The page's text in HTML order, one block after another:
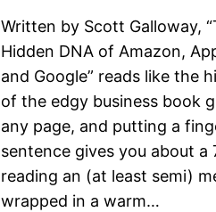
Written by Scott Galloway,
Hidden DNA of Amazon,
and Google” reads like the
of the edgy business book
any page, and putting a
sentence gives you about a
reading an (at least semi)
wrapped in a warm…